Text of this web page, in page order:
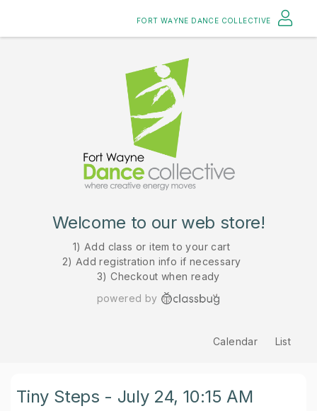
FORT WAYNE DANCE COLLECTIVE
Welcome to our web store!
1) Add class or item to your cart
2) Add registration info if necessary
3) Checkout when ready
powered by
Calendar List
Tiny Steps - July 24, 10:15 AM